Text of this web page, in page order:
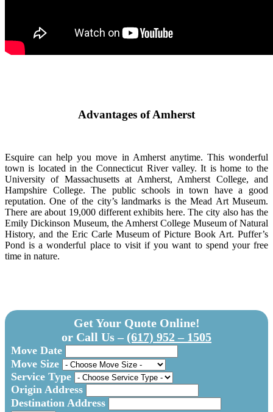
Advantages of Amherst
Esquire can help you move in Amherst anytime. This wonderful
town is located in the Connecticut River valley. It is home to the
University of Massachusetts at Amherst, Amherst College, and
Hampshire College. The public schools in town have a good
reputation. One of the city’s landmarks is the Mead Art Museum.
There are about 19,000 different exhibits here. The city also has the
Emily Dickinson Museum, the Amherst College Museum of Natural
History, and the Eric Carle Museum of Picture Book Art. Puffer’s
Pond is a wonderful place to visit if you want to spend your free
time in nature.
Get Your Quote Online!
or Call Us – (617) 952 – 1505
Move Date
Move Size
Service Type
Origin Address
Destination Address